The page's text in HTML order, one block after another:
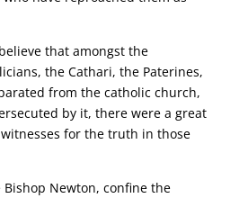
that amongst the
the Cathari, the Paterines,
from the catholic church,
by it, there were a great
for the truth in those
Newton, confine the